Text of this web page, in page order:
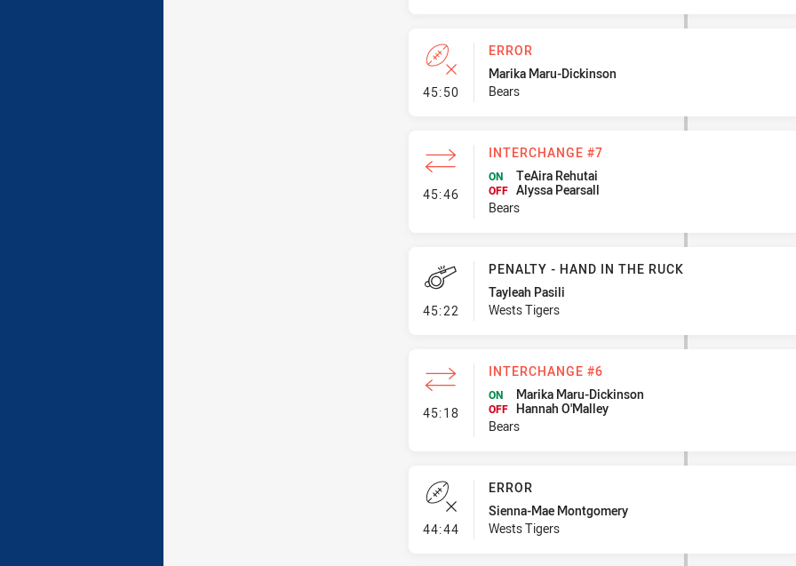
45:50- Error
ERROR
Marika Maru-Dickinson
Bears
45:46- Interchange #7
INTERCHANGE #7
ON TeAira Rehutai
OFF Alyssa Pearsall
Bears
45:22 - Penalty - Hand in the Ruck
PENALTY - HAND IN THE RUCK
Tayleah Pasili
Wests Tigers
45:18- Interchange #6
INTERCHANGE #6
ON Marika Maru-Dickinson
OFF Hannah O'Malley
Bears
44:44- Error
ERROR
Sienna-Mae Montgomery
Wests Tigers